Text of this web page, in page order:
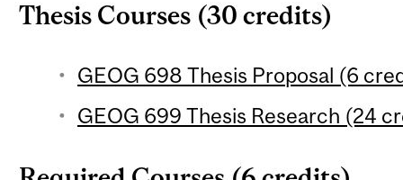
Thesis Courses (30 credits)
GEOG 698 Thesis Proposal (6
GEOG 699 Thesis Research (24